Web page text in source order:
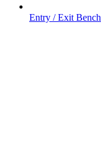
Entry / Exit Bench